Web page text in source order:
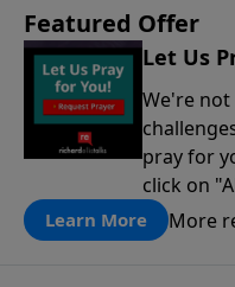
Featured Offer
Let Us
We're
pray for
click on
Learn More More